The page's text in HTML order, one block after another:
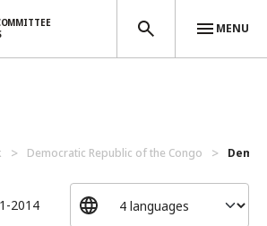
MENU
Democratic Republic of the Congo
2014